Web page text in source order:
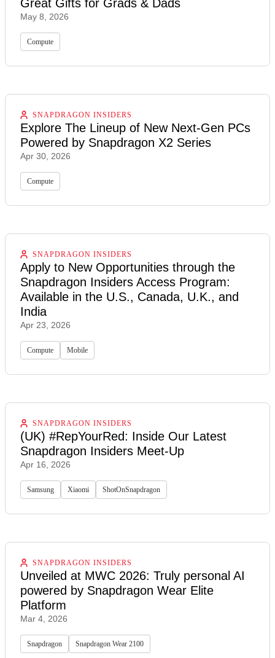
Great Gifts for Grads & Dads
May 8, 2026
Compute
SNAPDRAGON INSIDERS
Explore The Lineup of New Next-Gen PCs
Powered by Snapdragon X2 Series
Apr 30, 2026
Compute
SNAPDRAGON INSIDERS
Apply to New Opportunities through the
Snapdragon Insiders Access Program:
Available in the U.S., Canada, U.K., and
India
Apr 23, 2026
Compute Mobile
SNAPDRAGON INSIDERS
(UK) #RepYourRed: Inside Our Latest
Snapdragon Insiders Meet-Up
Apr 16, 2026
Samsung Xiaomi ShotOnSnapdragon
SNAPDRAGON INSIDERS
Unveiled at MWC 2026: Truly personal AI
powered by Snapdragon Wear Elite
Platform
Mar 4, 2026
Snapdragon Snapdragon Wear 2100